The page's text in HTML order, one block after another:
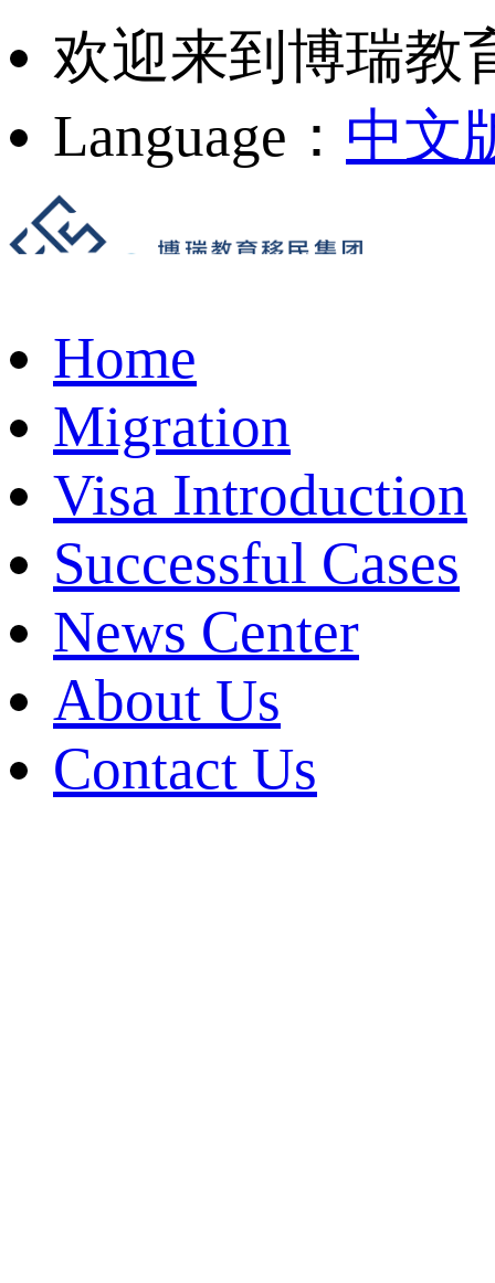
欢迎来到博瑞教
Language： 中文
Home
Migration
Visa Introduction
Successful Cases
News Center
About Us
Contact Us